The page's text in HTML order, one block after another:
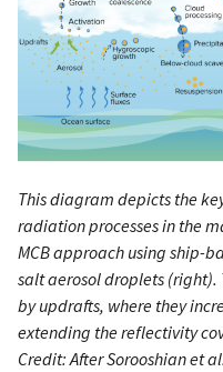
This diagram depicts the
radiation processes in the
MCB approach using ship-
salt aerosol droplets
by updrafts, where they
extending the reflectivity
Credit: After Sorooshian et